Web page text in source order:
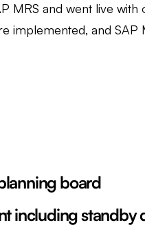
MRS and went live with
implemented, and
board
including standby